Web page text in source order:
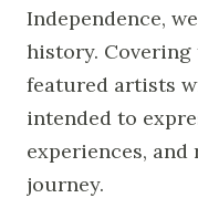
Independence,
history.
featured artists
intended to
experiences,
journey.